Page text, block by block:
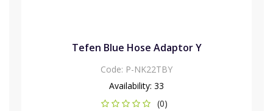
Tefen Blue Hose Adaptor Y
Code: P-NK22TBY
Availability: 33
(0)